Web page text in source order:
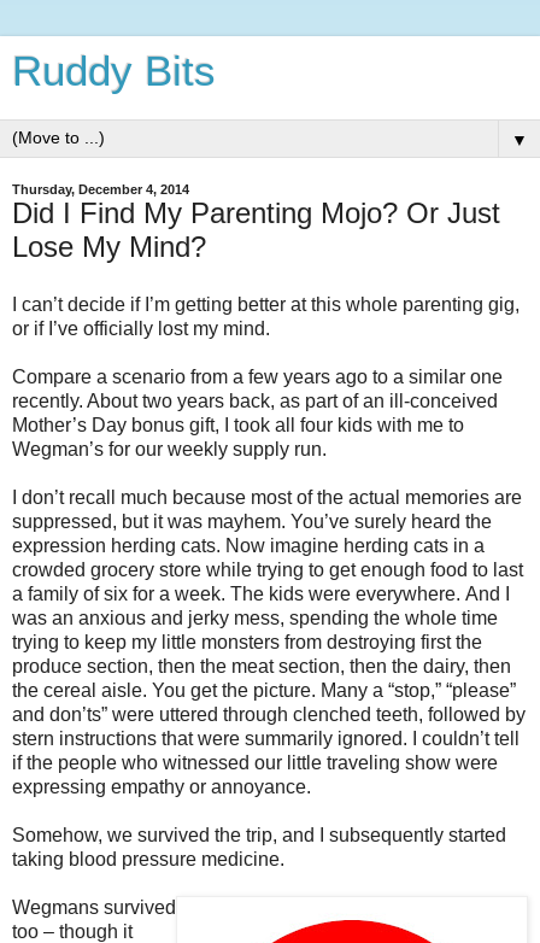
Ruddy Bits
▼
Thursday, December 4, 2014
Did I Find My Parenting Mojo? Or Just
Lose My Mind?
I can’t decide if I’m getting better at this whole parenting gig,
or if I’ve officially lost my mind.
Compare a scenario from a few years ago to a similar one
recently. About two years back, as part of an ill-conceived
Mother’s Day bonus gift, I took all four kids with me to
Wegman’s for our weekly supply run.
I don’t recall much because most of the actual memories are
suppressed, but it was mayhem. You’ve surely heard the
expression herding cats. Now imagine herding cats in a
crowded grocery store while trying to get enough food to last
a family of six for a week. The kids were everywhere. And I
was an anxious and jerky mess, spending the whole time
trying to keep my little monsters from destroying first the
produce section, then the meat section, then the dairy, then
the cereal aisle. You get the picture. Many a “stop,” “please”
and don’ts” were uttered through clenched teeth, followed by
stern instructions that were summarily ignored. I couldn’t tell
if the people who witnessed our little traveling show were
expressing empathy or annoyance.
Somehow, we survived the trip, and I subsequently started
taking blood pressure medicine.
Wegmans survived
too – though it